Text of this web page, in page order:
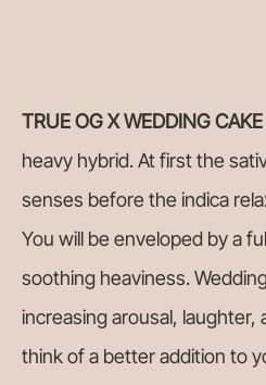
TRUE OG X WEDDING CAKE
heavy hybrid. At first the
senses before the indica
You will be enveloped by a
soothing heaviness.
increasing arousal, laughter,
think of a better addition to